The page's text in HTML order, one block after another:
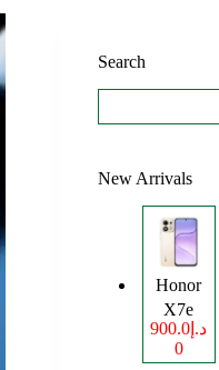
Search
New Arrivals
Honor
X7e
Plus
د.إ900.0
0